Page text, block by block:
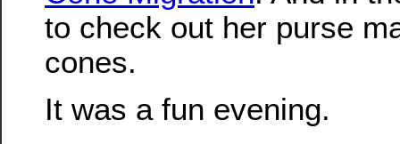
to check out her purse
cones.
It was a fun evening.